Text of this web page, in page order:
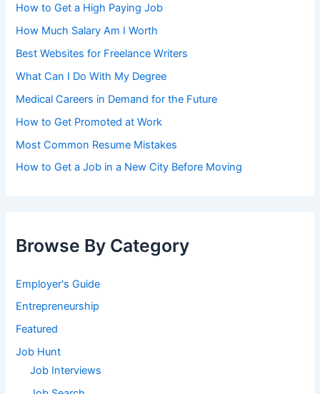
How to Get a High Paying Job
How Much Salary Am I Worth
Best Websites for Freelance Writers
What Can I Do With My Degree
Medical Careers in Demand for the Future
How to Get Promoted at Work
Most Common Resume Mistakes
How to Get a Job in a New City Before Moving
Browse By Category
Employer's Guide
Entrepreneurship
Featured
Job Hunt
Job Interviews